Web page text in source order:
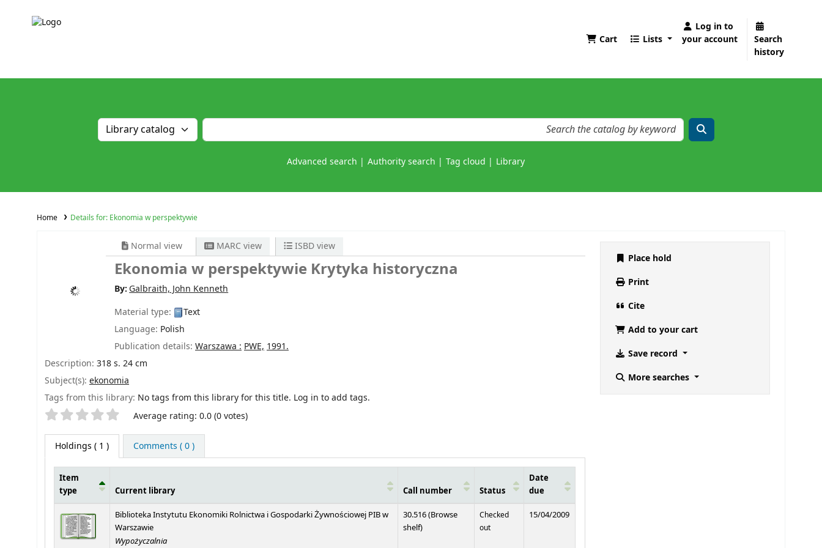
Cart Lists
Log in to
your account
Search
history
Advanced search Authority search Tag cloud Library
Home Details for: Ekonomia w perspektywie
Normal view MARC view ISBD view
Ekonomia w perspektywie Krytyka historyczna
By:Galbraith, John Kenneth
Material type:
Text
Language: Polish
Publication details: Warszawa : PWE, 1991.
Description: 318 s. 24 cm
Subject(s): ekonomia
Tags from this library: No tags from this library for this title. Log in to add tags.
Star ratings Average rating: 0.0 (0 votes)
Holdings ( 1 ) Comments ( 0 )
Item
type
Current library Call number Status
Date
due
Biblioteka Instytutu Ekonomiki Rolnictwa i Gospodarki Żywnościowej PIB w
Warszawie
Wypożyczalnia
30.516 (Browse
shelf(Opens below)
)
Checked
out
15/04/2009
Place hold
Print
Cite
Add to your cart
Save record
More searches